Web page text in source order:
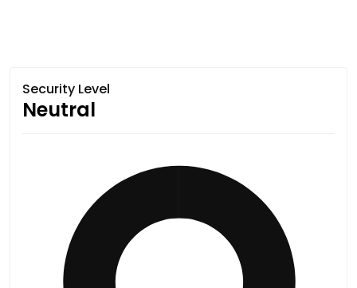
Security Level
Neutral